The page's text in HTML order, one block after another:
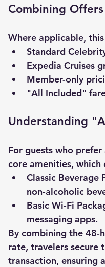
Combining Offers
Where applicable,
Standard
Expedia Cruises
Member-only
"All Included"
Understanding
For guests who
core amenities,
Classic Beverage
non-alcoholic
Basic Wi-Fi
messaging apps.
By combining the 48-
rate, travelers secure
transaction, ensuring